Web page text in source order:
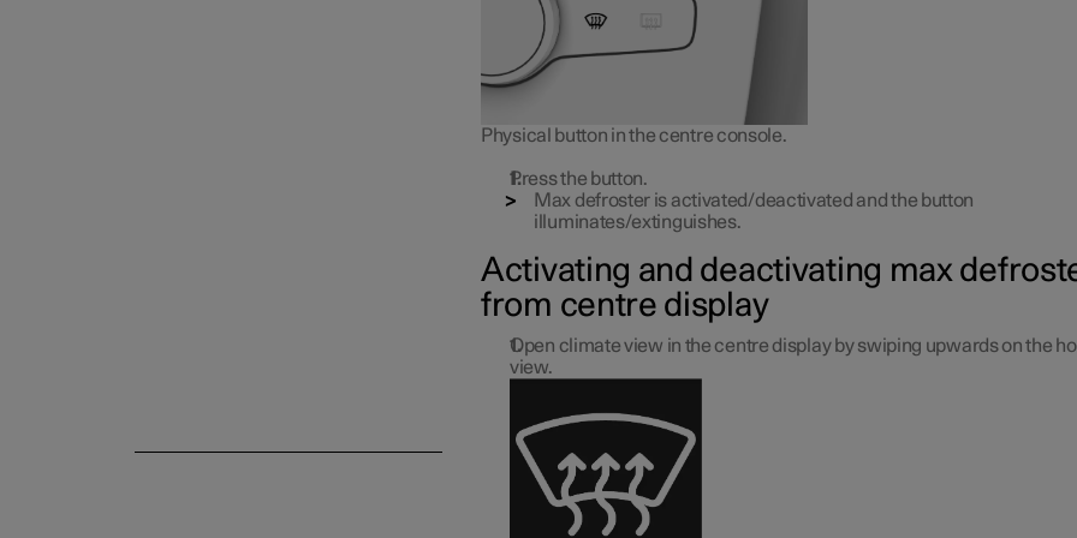
Physical button in the centre console.
Press the button.
Max defroster is activated/deactivated and the button
illuminates/extinguishes.
Activating and deactivating max
from centre display
Open climate view in the centre display by swiping upwards on the
view.